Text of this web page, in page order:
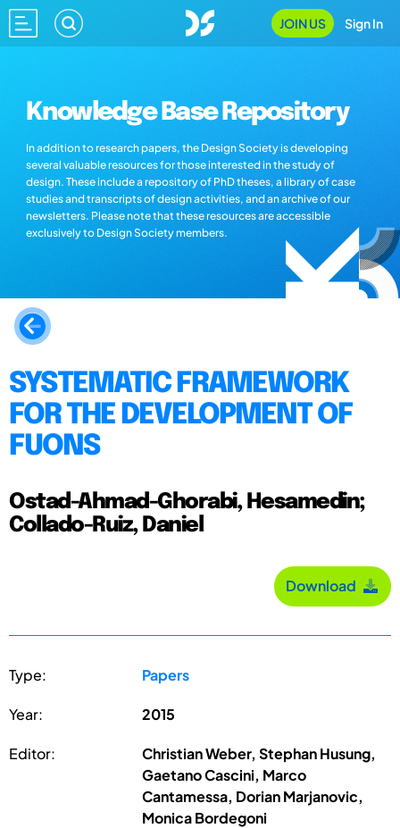
JOIN US Sign In
Knowledge Base Repository
In addition to research papers, the Design Society is developing
several valuable resources for those interested in the study of
design. These include a repository of PhD theses, a library of case
studies and transcripts of design activities, and an archive of our
newsletters. Please note that these resources are accessible
exclusively to Design Society members.
SYSTEMATIC FRAMEWORK
FOR THE DEVELOPMENT OF
FUONS
Ostad-Ahmad-Ghorabi, Hesamedin;
Collado-Ruiz, Daniel
Download
Type: Papers
Year: 2015
Editor:
Christian Weber, Stephan Husung,
Gaetano Cascini, Marco
Cantamessa, Dorian Marjanovic,
Monica Bordegoni